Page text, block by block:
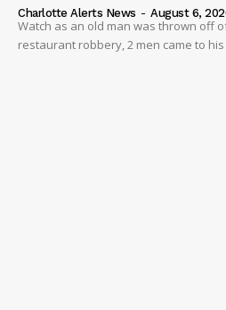
Charlotte Alerts News - August 6,
Watch as an old man was thrown off
restaurant robbery, 2 men came to